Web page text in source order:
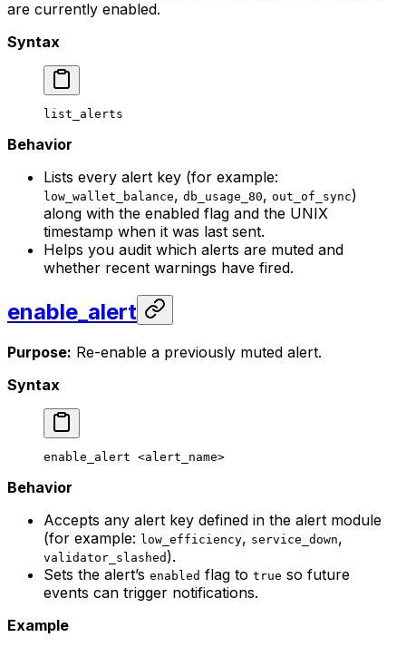
are currently enabled.
Syntax
list_alerts
Behavior
Lists every alert key (for example:
low_wallet_balance, db_usage_80, out_of_sync)
along with the enabled flag and the UNIX
timestamp when it was last sent.
Helps you audit which alerts are muted and
whether recent warnings have fired.
enable_alert
Purpose: Re-enable a previously muted alert.
Syntax
enable_alert <alert_name>
Behavior
Accepts any alert key defined in the alert module
(for example: low_efficiency, service_down,
validator_slashed ).
Sets the alert’s enabled flag to true so future
events can trigger notifications.
Example